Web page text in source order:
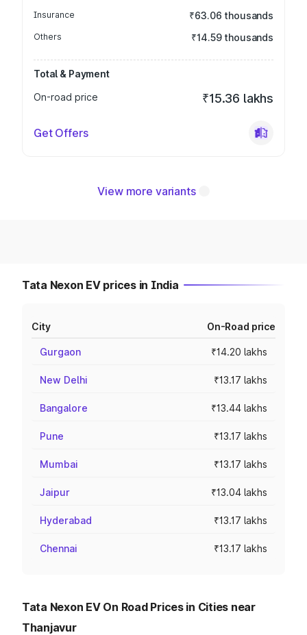
Insurance ₹63.06 thousands
Others ₹14.59 thousands
Total & Payment
On-road price
₹15.36 lakhs
Get Offers
View more variants
Tata Nexon EV prices in India
City On-Road price
Gurgaon ₹14.20 lakhs
New Delhi ₹13.17 lakhs
Bangalore ₹13.44 lakhs
Pune ₹13.17 lakhs
Mumbai ₹13.17 lakhs
Jaipur ₹13.04 lakhs
Hyderabad ₹13.17 lakhs
Chennai ₹13.17 lakhs
Tata Nexon EV On Road Prices in Cities near
Thanjavur